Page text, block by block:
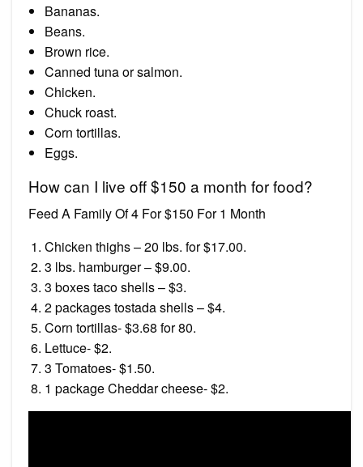
Bananas.
Beans.
Brown rice.
Canned tuna or salmon.
Chicken.
Chuck roast.
Corn tortillas.
Eggs.
How can I live off $150 a month for food?
Feed A Family Of 4 For $150 For 1 Month
Chicken thighs – 20 lbs. for $17.00.
3 lbs. hamburger – $9.00.
3 boxes taco shells – $3.
2 packages tostada shells – $4.
Corn tortillas- $3.68 for 80.
Lettuce- $2.
3 Tomatoes- $1.50.
1 package Cheddar cheese- $2.